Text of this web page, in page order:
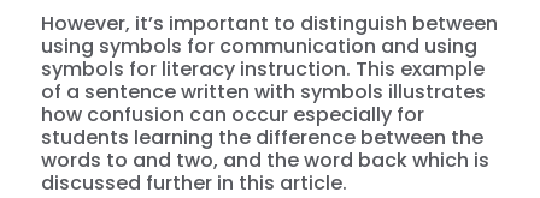
However, it’s important to distinguish between
using symbols for communication and using
symbols for literacy instruction. This example
of a sentence written with symbols illustrates
how confusion can occur especially for
students learning the difference between the
words to and two, and the word back which is
discussed further in this article.